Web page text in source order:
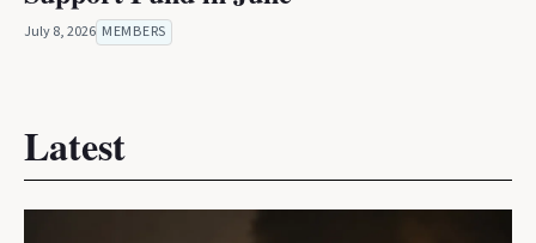
July 8, 2026 MEMBERS
Latest